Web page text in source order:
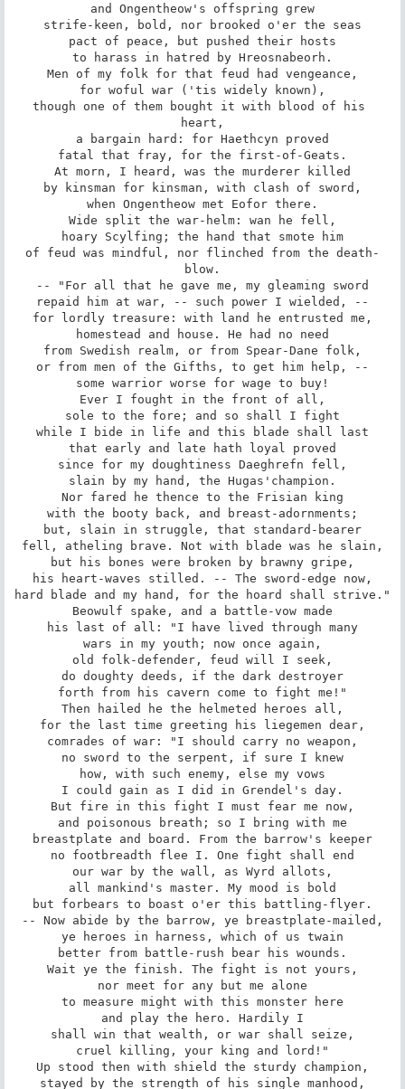
and Ongentheow's offspring grew
strife-keen, bold, nor brooked o'er the seas
pact of peace, but pushed their hosts
to harass in hatred by Hreosnabeorh.
Men of my folk for that feud had vengeance,
for woful war ('tis widely known),
though one of them bought it with blood of his
heart,
a bargain hard: for Haethcyn proved
fatal that fray, for the first-of-Geats.
At morn, I heard, was the murderer killed
by kinsman for kinsman, with clash of sword,
when Ongentheow met Eofor there.
Wide split the war-helm: wan he fell,
hoary Scylfing; the hand that smote him
of feud was mindful, nor flinched from the death-
blow.
-- "For all that he gave me, my gleaming sword
repaid him at war, -- such power I wielded, --
for lordly treasure: with land he entrusted me,
homestead and house. He had no need
from Swedish realm, or from Spear-Dane folk,
or from men of the Gifths, to get him help, --
some warrior worse for wage to buy!
Ever I fought in the front of all,
sole to the fore; and so shall I fight
while I bide in life and this blade shall last
that early and late hath loyal proved
since for my doughtiness Daeghrefn fell,
slain by my hand, the Hugas'champion.
Nor fared he thence to the Frisian king
with the booty back, and breast-adornments;
but, slain in struggle, that standard-bearer
fell, atheling brave. Not with blade was he slain,
but his bones were broken by brawny gripe,
his heart-waves stilled. -- The sword-edge now,
hard blade and my hand, for the hoard shall strive."
Beowulf spake, and a battle-vow made
his last of all: "I have lived through many
wars in my youth; now once again,
old folk-defender, feud will I seek,
do doughty deeds, if the dark destroyer
forth from his cavern come to fight me!"
Then hailed he the helmeted heroes all,
for the last time greeting his liegemen dear,
comrades of war: "I should carry no weapon,
no sword to the serpent, if sure I knew
how, with such enemy, else my vows
I could gain as I did in Grendel's day.
But fire in this fight I must fear me now,
and poisonous breath; so I bring with me
breastplate and board. From the barrow's keeper
no footbreadth flee I. One fight shall end
our war by the wall, as Wyrd allots,
all mankind's master. My mood is bold
but forbears to boast o'er this battling-flyer.
-- Now abide by the barrow, ye breastplate-mailed,
ye heroes in harness, which of us twain
better from battle-rush bear his wounds.
Wait ye the finish. The fight is not yours,
nor meet for any but me alone
to measure might with this monster here
and play the hero. Hardily I
shall win that wealth, or war shall seize,
cruel killing, your king and lord!"
Up stood then with shield the sturdy champion,
stayed by the strength of his single manhood,